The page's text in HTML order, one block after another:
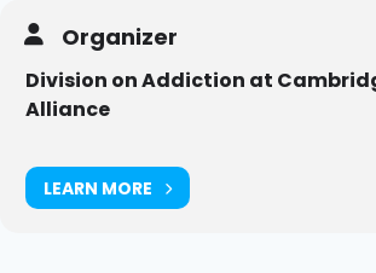
Organizer
Division on Addiction at
Alliance
LEARN MORE